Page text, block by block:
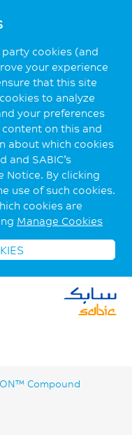
cookies (and
your experience
that this site
to analyze
your preferences
on this and
about which cookies
SABIC’s
Notice. By clicking
use of such cookies.
cookies are
Manage Cookies
Compound